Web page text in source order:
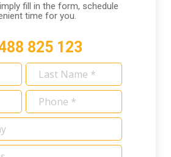
fill in the form, schedule
time for you.
825 123
Last
Name
Phone
*